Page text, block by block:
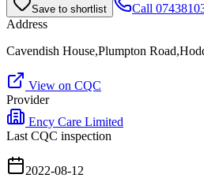
Save to shortlist Call
Address
Cavendish House,Plumpton
View on CQC
Provider
Ency Care Limited
Last CQC inspection
2022-08-12